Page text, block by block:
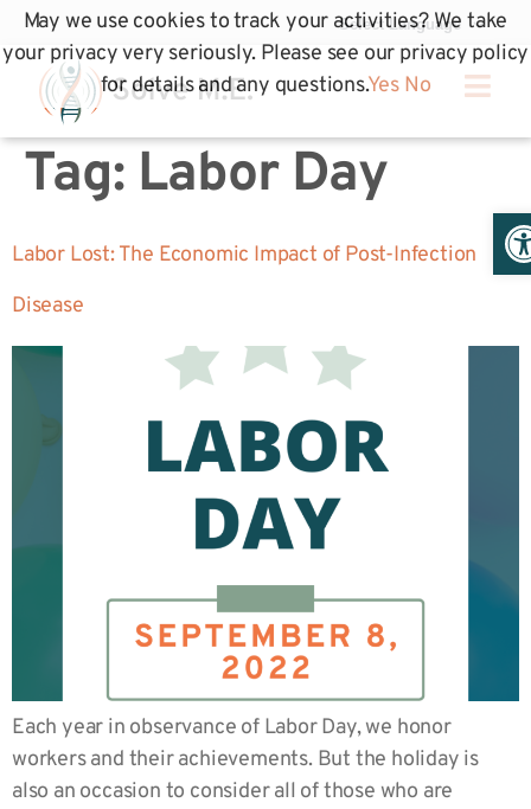
Tag: Labor Day
Labor Lost: The Economic Impact of Post-Infection
Disease
Each year in observance of Labor Day, we honor
workers and their achievements. But the holiday is
also an occasion to consider all of those who are
May we use cookies to track your activities? We take
your privacy very seriously. Please see our privacy policy
for details and any questions.Yes No